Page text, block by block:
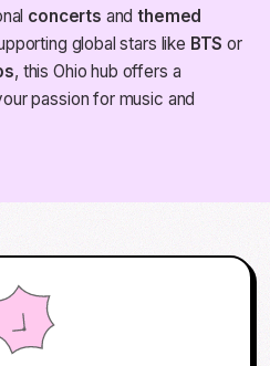
concerts andthemed
global stars like BTS or
, this Ohio hub offers a
passion for music and